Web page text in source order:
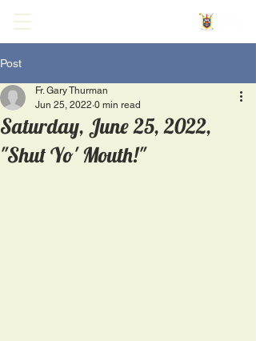
Post
Saturday, June 25, 2022,
"Shut Yo' Mouth!"
Fr. Gary Thurman
Jun 25, 2022 0 min read